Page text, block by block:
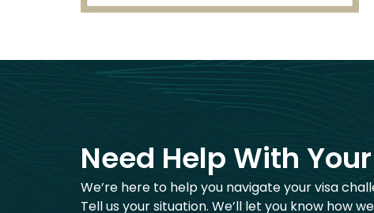
Need Help With
We’re here to help you navigate your visa
Tell us your situation. We’ll let you know how